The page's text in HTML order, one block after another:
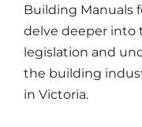
Building Manuals
delve deeper into
legislation and
the building
in Victoria.